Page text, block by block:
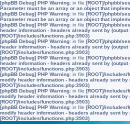
[phpBB Debug] PHP Warning: in file [ROOT]/phpbb/
Parameter must be an array or an object that
[phpBB Debug] PHP Warning: in file [ROOT]/phpbb/
Parameter must be an array or an object that
[phpBB Debug] PHP Warning: in file [ROOT]/phpbb/
header information - headers already sent by (output
[ROOT]/includes/functions.php:3903)
[phpBB Debug] PHP Warning: in file [ROOT]/phpbb/
header information - headers already sent by (output
[ROOT]/includes/functions.php:3903)
[phpBB Debug] PHP Warning: in file [ROOT]/phpbb/
header information - headers already sent by (output
[ROOT]/includes/functions.php:3903)
[phpBB Debug] PHP Warning: in file [ROOT]/includes/
modify header information - headers already sent by
[ROOT]/includes/functions.php:3903)
[phpBB Debug] PHP Warning: in file [ROOT]/includes/
modify header information - headers already sent by
[ROOT]/includes/functions.php:3903)
[phpBB Debug] PHP Warning: in file [ROOT]/includes/
modify header information - headers already sent by
[ROOT]/includes/functions.php:3903)